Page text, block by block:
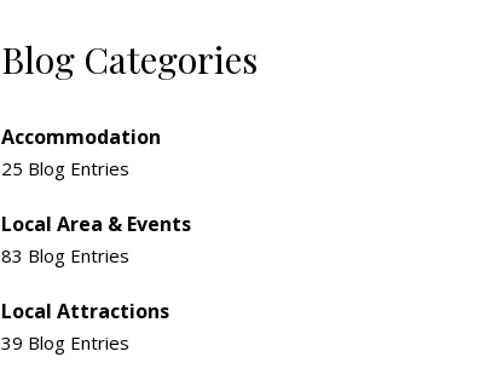
Blog Categories
Accommodation
25 Blog Entries
Local Area & Events
83 Blog Entries
Local Attractions
39 Blog Entries